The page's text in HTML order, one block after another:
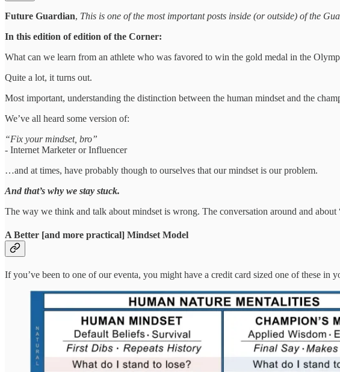
Future Guardian, This is one of the most important posts inside (or outside) of the
In this edition of edition of the Corner:
What can we learn from an athlete who was favored to win the gold medal in the
Quite a lot, it turns out.
Most important, understanding the distinction between the human mindset and the
We’ve all heard some version of:
“Fix your mindset, bro”
- Internet Marketer or Influencer
…and at times, have probably though to ourselves that our mindset is our problem.
And that’s why we stay stuck.
The way we think and talk about mindset is wrong. The conversation around and
A Better [and more practical] Mindset Model
If you’ve been to one of our eventa, you might have a credit card sized one of these in